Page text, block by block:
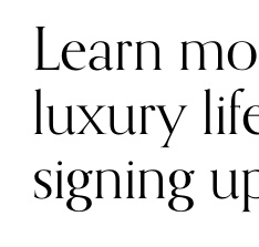
Learn
luxury
signing